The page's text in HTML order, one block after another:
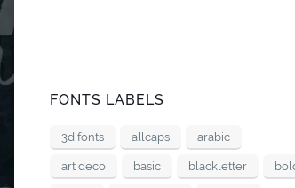
FONTS LABELS
3d fonts allcaps arabic
art deco basic blackletter